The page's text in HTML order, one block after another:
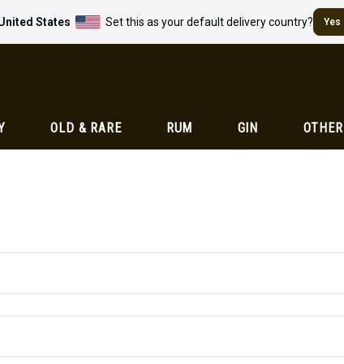
States Set this as your default delivery country? Yes
OLD & RARE RUM GIN OTHER